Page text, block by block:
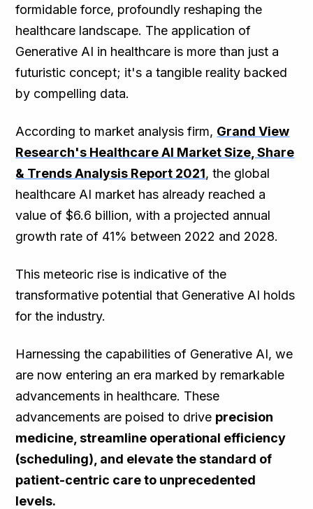
formidable force, profoundly reshaping the
healthcare landscape. The application of
Generative AI in healthcare is more than just a
futuristic concept; it's a tangible reality backed
by compelling data.
According to market analysis firm, Grand View
Research's Healthcare AI Market Size, Share
& Trends Analysis Report 2021, the global
healthcare AI market has already reached a
value of $6.6 billion, with a projected annual
growth rate of 41% between 2022 and 2028.
This meteoric rise is indicative of the
transformative potential that Generative AI holds
for the industry.
Harnessing the capabilities of Generative AI, we
are now entering an era marked by remarkable
advancements in healthcare. These
advancements are poised to drive precision
medicine, streamline operational efficiency
(scheduling), and elevate the standard of
patient-centric care to unprecedented
levels.